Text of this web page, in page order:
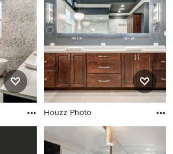
Houzz Photo